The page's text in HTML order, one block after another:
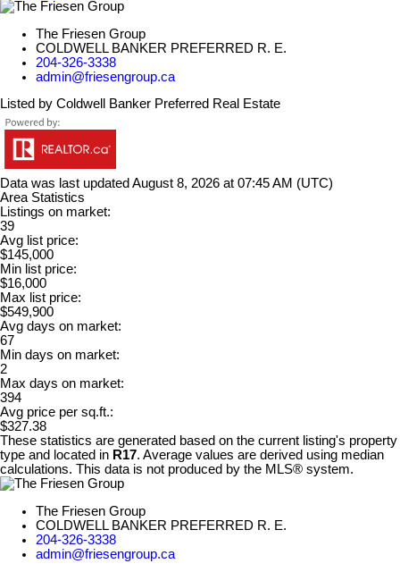
The Friesen Group
COLDWELL BANKER PREFERRED R. E.
204-326-3338
admin@friesengroup.ca
Listed by Coldwell Banker Preferred Real Estate
Data was last updated August 8, 2026 at 07:45 AM (UTC)
Area Statistics
Listings on market:
39
Avg list price:
$145,000
Min list price:
$16,000
Max list price:
$549,900
Avg days on market:
67
Min days on market:
2
Max days on market:
394
Avg price per sq.ft.:
$327.38
These statistics are generated based on the current listing's property
type and located in R17. Average values are derived using median
calculations. This data is not produced by the MLS® system.
The Friesen Group
COLDWELL BANKER PREFERRED R. E.
204-326-3338
admin@friesengroup.ca